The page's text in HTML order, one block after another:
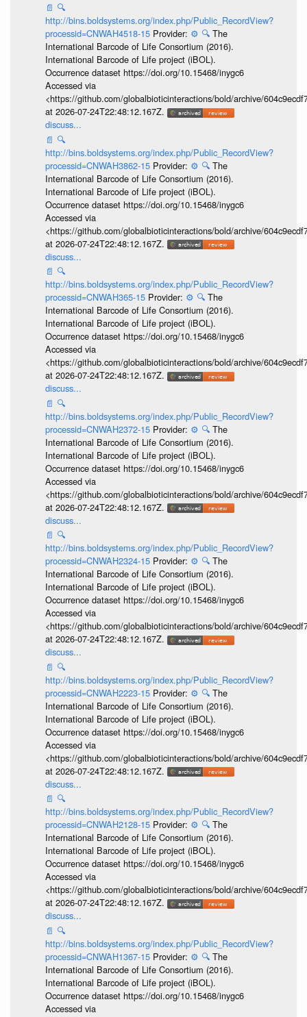
📄 🔍
http://bins.boldsystems.org/index.php/Public_RecordView?
processid=CNWAH4518-15 Provider: ⚙️ 🔍 The
International Barcode of Life Consortium (2016).
International Barcode of Life project (iBOL).
Occurrence dataset https://doi.org/10.15468/inygc6
Accessed via
<https://github.com/globalbioticinteractions/bold/archive/
at 2026-07-24T22:48:12.167Z.
discuss...
📄 🔍
http://bins.boldsystems.org/index.php/Public_RecordView?
processid=CNWAH3862-15 Provider: ⚙️ 🔍 The
International Barcode of Life Consortium (2016).
International Barcode of Life project (iBOL).
Occurrence dataset https://doi.org/10.15468/inygc6
Accessed via
<https://github.com/globalbioticinteractions/bold/archive/
at 2026-07-24T22:48:12.167Z.
discuss...
📄 🔍
http://bins.boldsystems.org/index.php/Public_RecordView?
processid=CNWAH365-15 Provider: ⚙️ 🔍 The
International Barcode of Life Consortium (2016).
International Barcode of Life project (iBOL).
Occurrence dataset https://doi.org/10.15468/inygc6
Accessed via
<https://github.com/globalbioticinteractions/bold/archive/
at 2026-07-24T22:48:12.167Z.
discuss...
📄 🔍
http://bins.boldsystems.org/index.php/Public_RecordView?
processid=CNWAH2372-15 Provider: ⚙️ 🔍 The
International Barcode of Life Consortium (2016).
International Barcode of Life project (iBOL).
Occurrence dataset https://doi.org/10.15468/inygc6
Accessed via
<https://github.com/globalbioticinteractions/bold/archive/
at 2026-07-24T22:48:12.167Z.
discuss...
📄 🔍
http://bins.boldsystems.org/index.php/Public_RecordView?
processid=CNWAH2324-15 Provider: ⚙️ 🔍 The
International Barcode of Life Consortium (2016).
International Barcode of Life project (iBOL).
Occurrence dataset https://doi.org/10.15468/inygc6
Accessed via
<https://github.com/globalbioticinteractions/bold/archive/
at 2026-07-24T22:48:12.167Z.
discuss...
📄 🔍
http://bins.boldsystems.org/index.php/Public_RecordView?
processid=CNWAH2223-15 Provider: ⚙️ 🔍 The
International Barcode of Life Consortium (2016).
International Barcode of Life project (iBOL).
Occurrence dataset https://doi.org/10.15468/inygc6
Accessed via
<https://github.com/globalbioticinteractions/bold/archive/
at 2026-07-24T22:48:12.167Z.
discuss...
📄 🔍
http://bins.boldsystems.org/index.php/Public_RecordView?
processid=CNWAH2128-15 Provider: ⚙️ 🔍 The
International Barcode of Life Consortium (2016).
International Barcode of Life project (iBOL).
Occurrence dataset https://doi.org/10.15468/inygc6
Accessed via
<https://github.com/globalbioticinteractions/bold/archive/
at 2026-07-24T22:48:12.167Z.
discuss...
📄 🔍
http://bins.boldsystems.org/index.php/Public_RecordView?
processid=CNWAH1367-15 Provider: ⚙️ 🔍 The
International Barcode of Life Consortium (2016).
International Barcode of Life project (iBOL).
Occurrence dataset https://doi.org/10.15468/inygc6
Accessed via